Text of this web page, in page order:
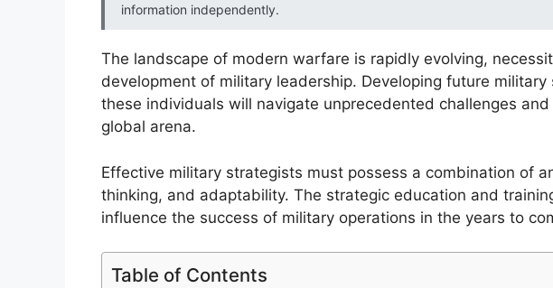
information independently.
The landscape of modern warfare is rapidly evolving,
development of military leadership. Developing future
these individuals will navigate unprecedented challenges
global arena.
Effective military strategists must possess a combination of
thinking, and adaptability. The strategic education and
influence the success of military operations in the years to
Table of Contents